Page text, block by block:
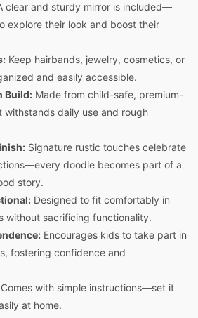
clear and sturdy mirror is included—
explore their look and boost their
Keep hairbands, jewelry, cosmetics, or
and easily accessible.
Build: Made from child-safe, premium-
withstands daily use and rough
Signature rustic touches celebrate
doodle becomes part of a
story.
Designed to fit comfortably in
without sacrificing functionality.
Encourages kids to take part in
fostering confidence and
Comes with simple instructions—set it
at home.